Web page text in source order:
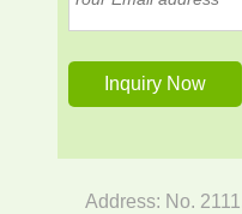
Address: No.